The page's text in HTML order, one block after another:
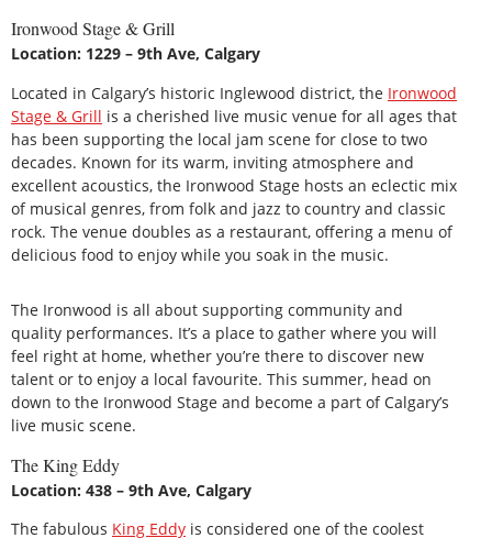
Ironwood Stage & Grill
Location: 1229 – 9th Ave, Calgary
Located in Calgary’s historic Inglewood district, the Ironwood
Stage & Grill is a cherished live music venue for all ages that
has been supporting the local jam scene for close to two
decades. Known for its warm, inviting atmosphere and
excellent acoustics, the Ironwood Stage hosts an eclectic mix
of musical genres, from folk and jazz to country and classic
rock. The venue doubles as a restaurant, offering a menu of
delicious food to enjoy while you soak in the music.
The Ironwood is all about supporting community and
quality performances. It’s a place to gather where you will
feel right at home, whether you’re there to discover new
talent or to enjoy a local favourite. This summer, head on
down to the Ironwood Stage and become a part of Calgary’s
live music scene.
The King Eddy
Location: 438 – 9th Ave, Calgary
The fabulous King Eddy is considered one of the coolest